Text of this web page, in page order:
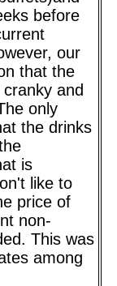
before
our
that the
and
only
the drinks
is
like to
price of
non-
This was
among